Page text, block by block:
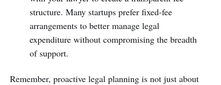
structure. Many startups prefer fixed-fee
arrangements to better manage legal
expenditure without compromising the breadth
of support.
Remember, proactive legal planning is not just about